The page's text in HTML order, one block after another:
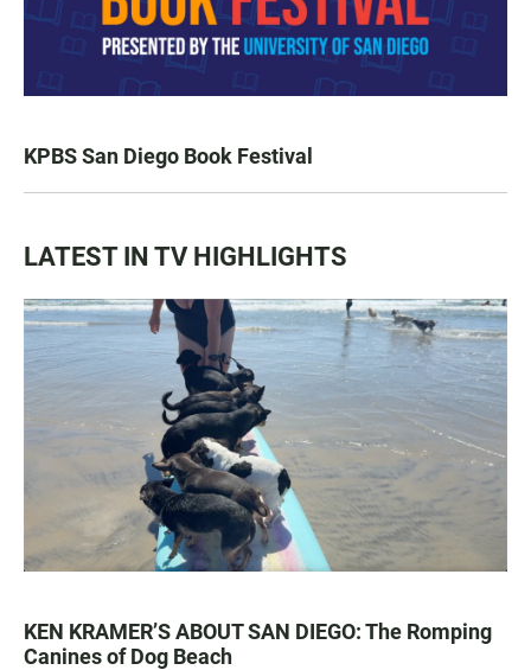
KPBS San Diego Book Festival
LATEST IN TV HIGHLIGHTS
KEN KRAMER’S ABOUT SAN DIEGO: The Romping
Canines of Dog Beach